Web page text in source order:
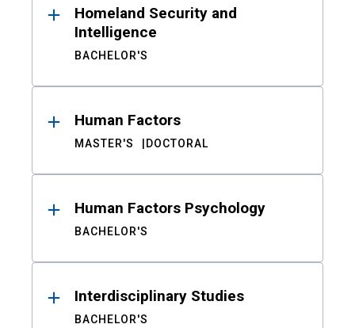
Homeland Security and
Intelligence
BACHELOR'S
Human Factors
MASTER'S DOCTORAL
Human Factors Psychology
BACHELOR'S
Interdisciplinary Studies
BACHELOR'S